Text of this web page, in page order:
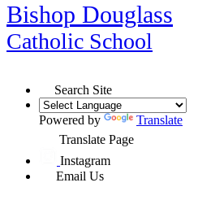
Bishop Douglass
Catholic School
Search Site
Powered by
Translate
Translate Page
Instagram
Email Us